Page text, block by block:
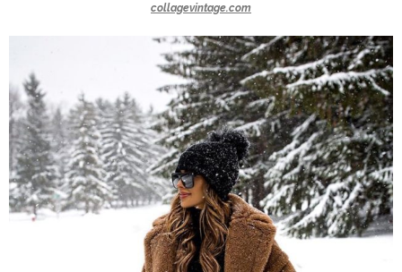
collagevintage.com